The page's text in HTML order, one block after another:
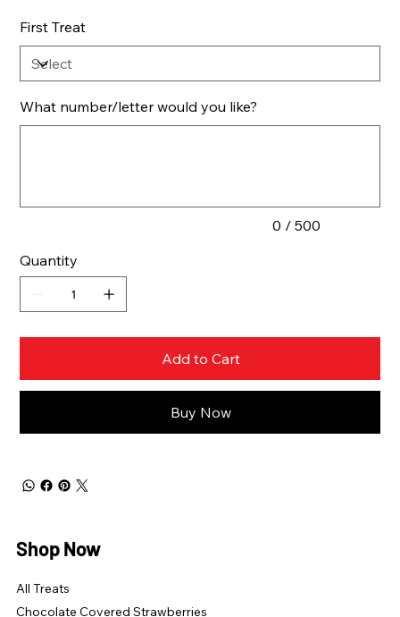
First Treat
What number/letter would you like?
0 / 500
Quantity
Add to Cart
Buy Now
Shop Now
All Treats
Chocolate Covered Strawberries